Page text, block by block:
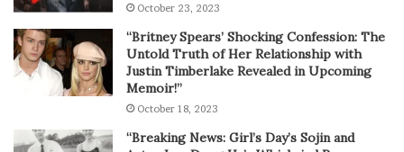
October 23, 2023
“Britney Spears’ Shocking Confession: The
Untold Truth of Her Relationship with
Justin Timberlake Revealed in Upcoming
Memoir!”
October 18, 2023
“Breaking News: Girl’s Day’s Sojin and